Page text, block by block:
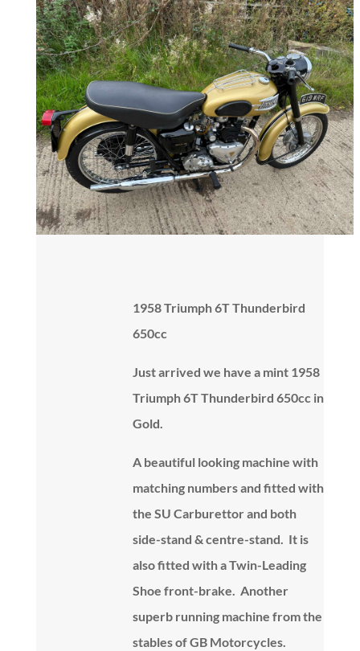
1958 Triumph 6T Thunderbird
650cc
Just arrived we have a mint 1958
Triumph 6T Thunderbird 650cc in
Gold.
A beautiful looking machine with
matching numbers and fitted with
the SU Carburettor and both
side-stand & centre-stand. It is
also fitted with a Twin-Leading
Shoe front-brake. Another
superb running machine from the
stables of GB Motorcycles.